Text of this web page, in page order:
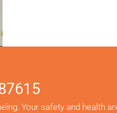
Your safety and health